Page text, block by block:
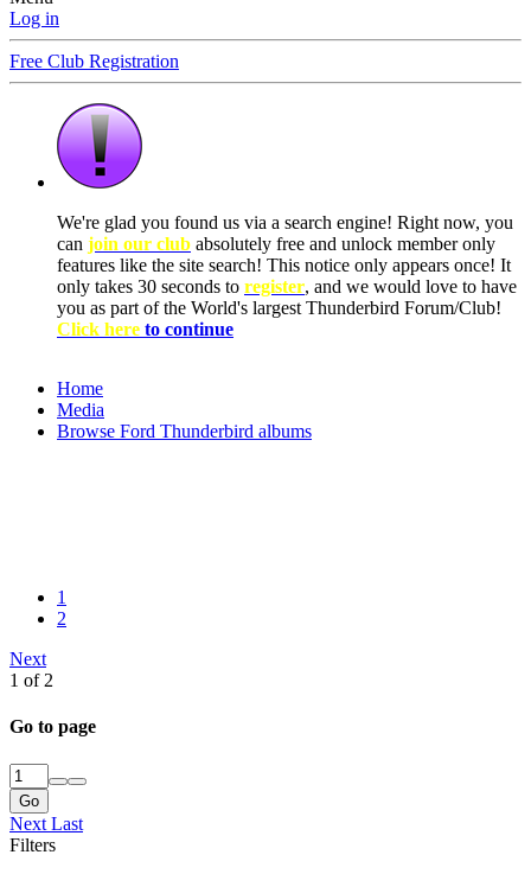
Log in
Free Club Registration
We're glad you found us via a search engine! Right now, you
can join our club absolutely free and unlock member only
features like the site search! This notice only appears once! It
only takes 30 seconds to register, and we would love to have
you as part of the World's largest Thunderbird Forum/Club!
Click here to continue
Home
Media
Browse Ford Thunderbird albums
1
2
Next
1 of 2
Go to page
Go
Next Last
Filters